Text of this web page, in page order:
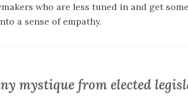
who are less tuned in and get
a sense of empathy.
mystique from elected